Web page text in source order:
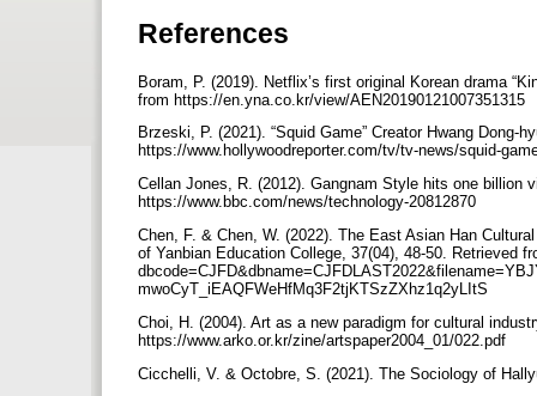
References
Boram, P. (2019). Netflix’s first original Korean drama
from https://en.yna.co.kr/view/AEN20190121007351315
Brzeski, P. (2021). “Squid Game” Creator Hwang Dong-
https://www.hollywoodreporter.com/tv/tv-news/squid-
Cellan Jones, R. (2012). Gangnam Style hits one billion
https://www.bbc.com/news/technology-20812870
Chen, F. & Chen, W. (2022). The East Asian Han
of Yanbian Education College, 37(04), 48-50. Retrieved
mwoCyT_iEAQFWeHfMq3F2tjKTSzZXhz1q2yLItS
Choi, H. (2004). Art as a new paradigm for cultural
https://www.arko.or.kr/zine/artspaper2004_01/022.pdf
Cicchelli, V. & Octobre, S. (2021). The Sociology of